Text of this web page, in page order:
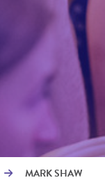
MARK SHAW